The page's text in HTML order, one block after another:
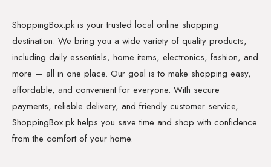
ShoppingBox.pk is your trusted local online shopping
destination. We bring you a wide variety of quality products,
including daily essentials, home items, electronics, fashion, and
more — all in one place. Our goal is to make shopping easy,
affordable, and convenient for everyone. With secure
payments, reliable delivery, and friendly customer service,
ShoppingBox.pk helps you save time and shop with confidence
from the comfort of your home.